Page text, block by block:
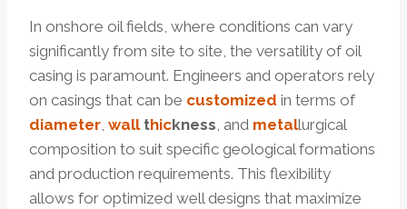
In onshore oil fields, where conditions can vary
significantly from site to site, the versatility of oil
casing is paramount. Engineers and operators rely
on casings that can be customized in terms of
diameter, wallthickness, and metallurgical
composition to suit specific geological formations
and production requirements. This flexibility
allows for optimized well designs that maximize